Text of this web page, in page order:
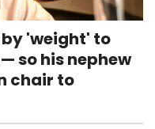
'weight' to
so his nephew
chair to